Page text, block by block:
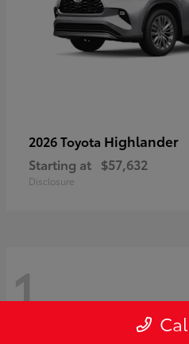
2026 Toyota Highlander
Starting at $57,632
Disclosure
1